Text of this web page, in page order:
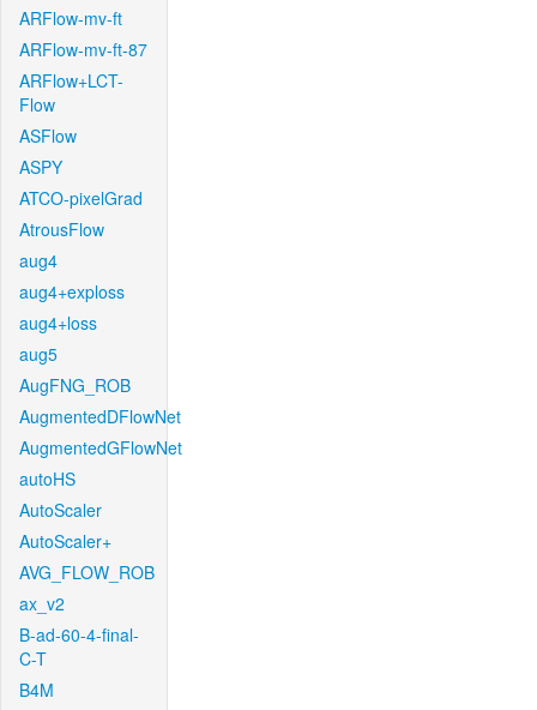
ARFlow-mv-ft
ARFlow-mv-ft-87
ARFlow+LCT-
Flow
ASFlow
ASPY
ATCO-pixelGrad
AtrousFlow
aug4
aug4+exploss
aug4+loss
aug5
AugFNG_ROB
AugmentedDFlowNet
AugmentedGFlowNet
autoHS
AutoScaler
AutoScaler+
AVG_FLOW_ROB
ax_v2
B-ad-60-4-final-
C-T
B4M